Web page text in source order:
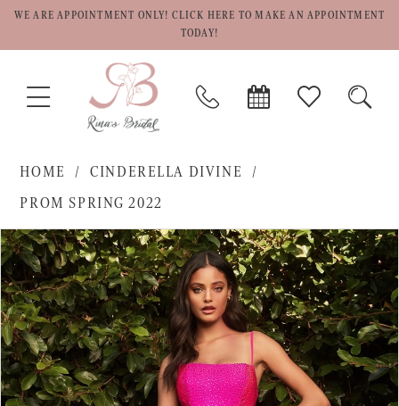
WE ARE APPOINTMENT ONLY! CLICK HERE TO MAKE AN APPOINTMENT
TODAY!
TOGGLE
NAVIGATION
PHONE
US
BOOK
APPOINTMENT
CHECK
WISHLIST
HOME
CINDERELLA DIVINE
PROM SPRING 2022
Products
Views
Carousel
Skip
to
end
PAUSE AUTOPLAY
PREVIOUS SLIDE
NEXT SLIDE
0
1
2
3
4